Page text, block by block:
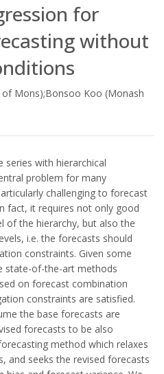
for
without
of Mons);Bonsoo Koo (Monash
series with hierarchical
problem for many
challenging to forecast
fact, it requires not only good
of the hierarchy, but also the
i.e. the forecasts should
constraints. Given some
state-of-the-art methods
on forecast combination
constraints are satisfied.
the base forecasts are
forecasts to be also
method which relaxes
and seeks the revised forecasts